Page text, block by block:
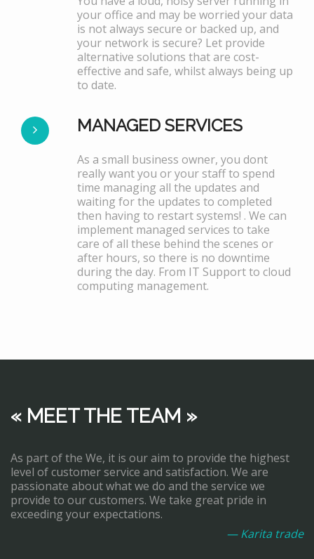
your office and may be worried your data
is not always secure or backed up, and
your network is secure? Let provide
alternative solutions that are cost-
effective and safe, whilst always being up
to date.
MANAGED SERVICES
As a small business owner, you dont
really want you or your staff to spend
time managing all the updates and
waiting for the updates to completed
then having to restart systems! . We can
implement managed services to take
care of all these behind the scenes or
after hours, so there is no downtime
during the day. From IT Support to cloud
computing management.
« MEET THE TEAM »
As part of the We, it is our aim to provide the highest
level of customer service and satisfaction. We are
passionate about what we do and the service we
provide to our customers. We take great pride in
exceeding your expectations.
— Karita trade